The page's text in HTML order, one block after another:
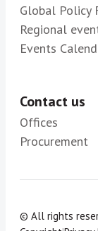
Global Policy
Regional
Events
Contact us
Offices
Procurement
© All rights